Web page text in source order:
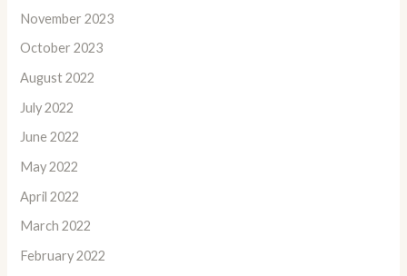
November 2023
October 2023
August 2022
July 2022
June 2022
May 2022
April 2022
March 2022
February 2022